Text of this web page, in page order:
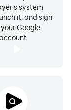
system
it, and sign
Google